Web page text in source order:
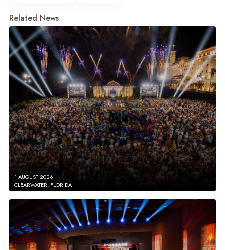
Related News
1 AUGUST 2026
CLEARWATER, FLORIDA